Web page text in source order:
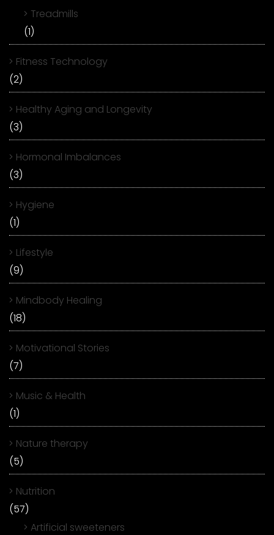
Treadmills
(1)
Fitness Technology
(2)
Healthy Aging and Longevity
(3)
Hormonal Imbalances
(3)
Hygiene
(1)
Lifestyle
(9)
Mindbody Healing
(18)
Motivational Stories
(7)
Music & Health
(1)
Nature therapy
(5)
Nutrition
(57)
Artificial sweeteners